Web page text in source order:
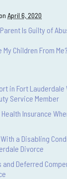
April 6, 2020
Parent Is Guilty of
Children From Me?
in Fort Lauderdale
Service Member
Insurance
a Disabling
Divorce
and Deferred